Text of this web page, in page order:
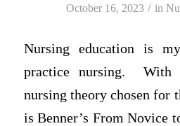
October 16, 2023 / in
Nursing education is
practice nursing.
nursing theory chosen for
is Benner’s From Novice